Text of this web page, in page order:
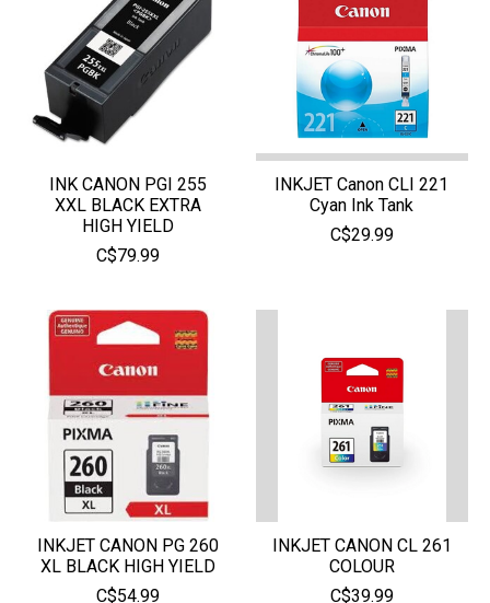
INK CANON PGI 255
XXL BLACK EXTRA
HIGH YIELD
C$79.99
INKJET Canon CLI 221
Cyan Ink Tank
C$29.99
INKJET CANON PG 260
XL BLACK HIGH YIELD
C$54.99
INKJET CANON CL 261
COLOUR
C$39.99